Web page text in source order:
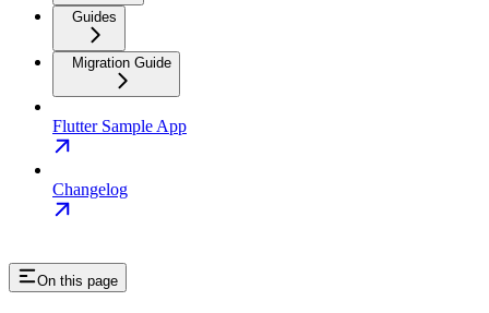
Guides
Migration Guide
Flutter Sample App
Changelog
On this page